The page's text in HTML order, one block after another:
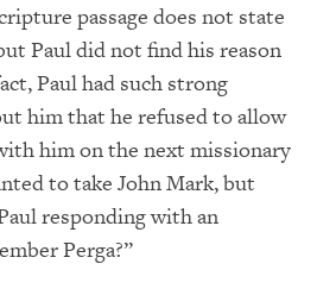
passage does not state
Paul did not find his reason
Paul had such strong
him that he refused to allow
him on the next missionary
to take John Mark, but
responding with an
Perga?”